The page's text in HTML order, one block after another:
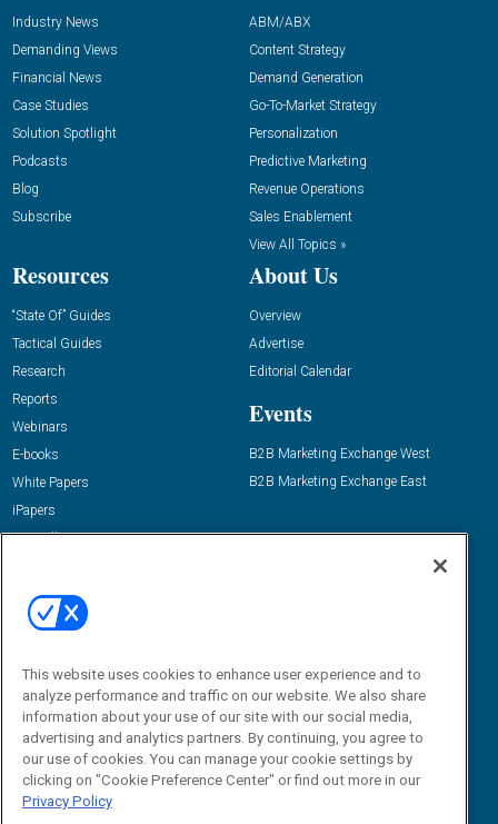
Industry News
Demanding Views
Financial News
Case Studies
Solution Spotlight
Podcasts
Blog
Subscribe
ABM/ABX
Content Strategy
Demand Generation
Go-To-Market Strategy
Personalization
Predictive Marketing
Revenue Operations
Sales Enablement
View All Topics »
Resources
“State Of” Guides
Tactical Guides
Research
Reports
Webinars
E-books
White Papers
iPapers
View All Resources »
About Us
Overview
Advertise
Editorial Calendar
Events
B2B Marketing Exchange West
B2B Marketing Exchange East
Email:
dgrprograms@demandgenreport.com
This website uses cookies to enhance user experience and to
analyze performance and traffic on our website. We also share
information about your use of our site with our social media,
advertising and analytics partners. By continuing, you agree to
our use of cookies. You can manage your cookie settings by
clicking on "Cookie Preference Center" or find out more in our
Privacy Policy